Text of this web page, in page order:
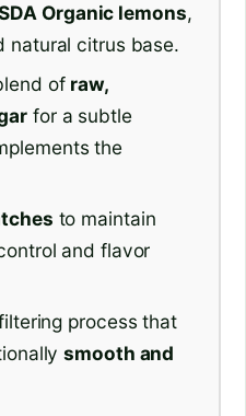
Organic lemons,
natural citrus base.
of raw,
for a subtle
the
to maintain
and flavor
process that
smooth and